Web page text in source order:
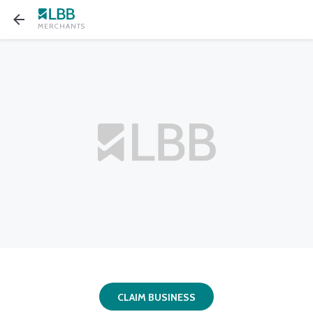
MERCHANTS
CLAIM BUSINESS